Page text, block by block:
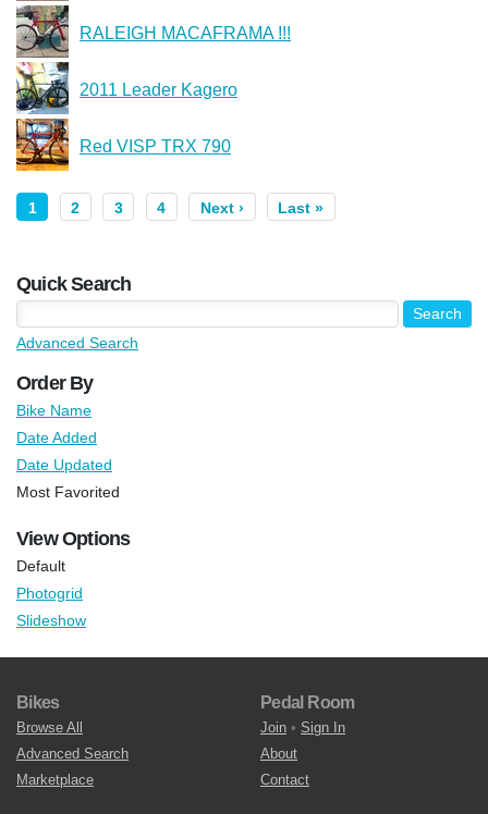
RALEIGH MACAFRAMA !!!
2011 Leader Kagero
Red VISP TRX 790
1 2 3 4 Next › Last »
Quick Search
Advanced Search
Order By
Bike Name
Date Added
Date Updated
Most Favorited
View Options
Default
Photogrid
Slideshow
Bikes
Browse All
Advanced Search
Marketplace
Pedal Room
Join • Sign In
About
Contact